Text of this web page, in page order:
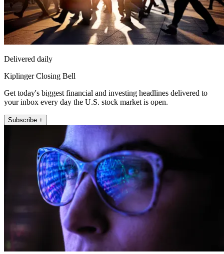
Delivered daily
Kiplinger Closing Bell
Get today's biggest financial and investing headlines delivered to
your inbox every day the U.S. stock market is open.
Subscribe +